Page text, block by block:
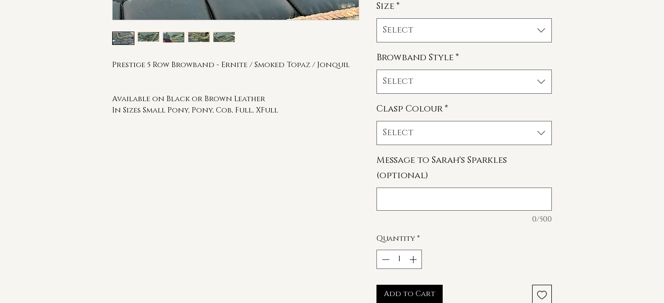
Prestige 5 Row Browband - Ernite / Smoked Topaz / Jonquil
Available on Black or Brown Leather
In Sizes Small Pony, Pony, Cob, Full, XFull
Size*
Select
Browband Style*
Select
Clasp Colour*
Select
Message to Sarah's Sparkles
(optional)
0/500
Quantity*
Add to Cart